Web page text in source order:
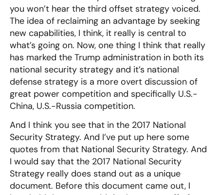
you won’t hear the third offset strategy voiced.
The idea of reclaiming an advantage by seeking
new capabilities, I think, it really is central to
what’s going on. Now, one thing I think that really
has marked the Trump administration in both its
national security strategy and it’s national
defense strategy is a more overt discussion of
great power competition and specifically U.S.-
China, U.S.-Russia competition.
And I think you see that in the 2017 National
Security Strategy. And I’ve put up here some
quotes from that National Security Strategy. And
I would say that the 2017 National Security
Strategy really does stand out as a unique
document. Before this document came out, I